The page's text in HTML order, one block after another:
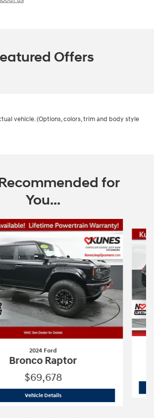
Offers
vehicle. (Options, colors, trim and body style
for
You...
2024 Ford
Bronco Raptor
$69,678
Vehicle Details2024 Ford